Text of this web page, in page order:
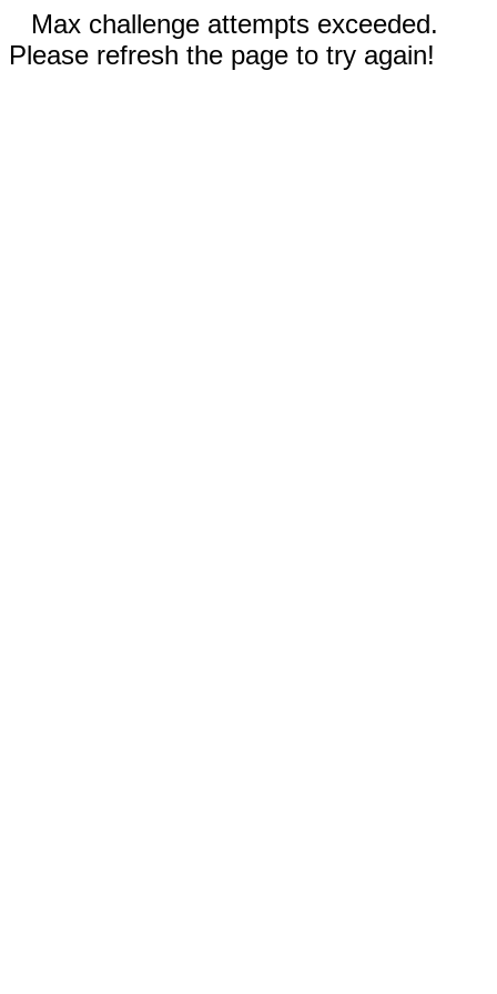
Max challenge attempts exceeded.
Please refresh the page to try again!